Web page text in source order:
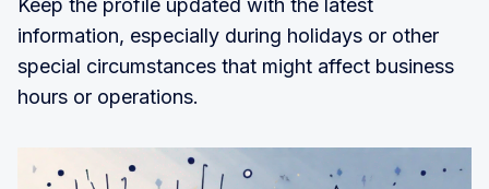
Keep the profile updated with the latest
information, especially during holidays or other
special circumstances that might affect business
hours or operations.